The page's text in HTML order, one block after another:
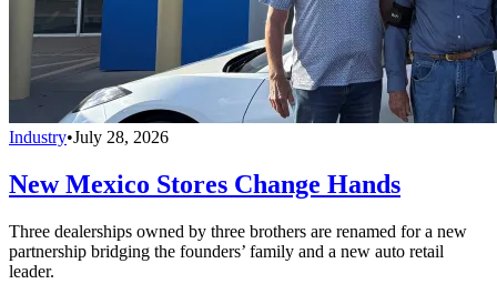
Industry•July 28, 2026
New Mexico Stores Change Hands
Three dealerships owned by three brothers are renamed for a new
partnership bridging the founders’ family and a new auto retail
leader.